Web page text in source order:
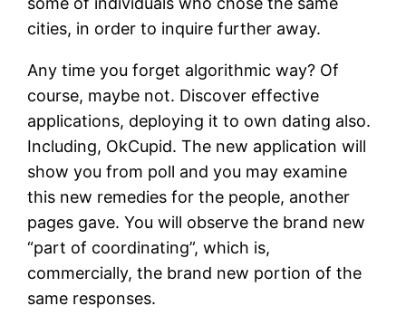
cities, in order to inquire further away.
Any time you forget algorithmic way? Of
course, maybe not. Discover effective
applications, deploying it to own dating also.
Including, OkCupid. The new application will
show you from poll and you may examine
this new remedies for the people, another
pages gave. You will observe the brand new
“part of coordinating”, which is,
commercially, the brand new portion of the
same responses.